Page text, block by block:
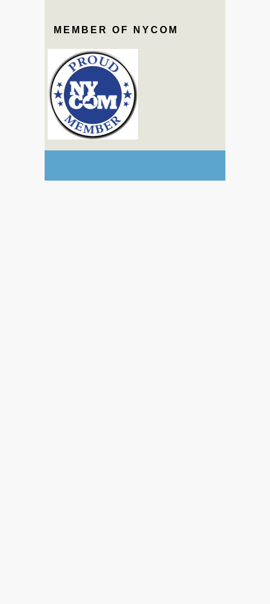
MEMBER OF NYCOM